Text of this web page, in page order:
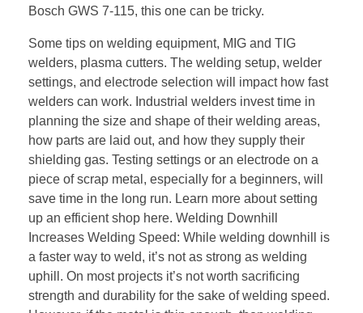
Bosch GWS 7-115, this one can be tricky.
Some tips on welding equipment, MIG and TIG
welders, plasma cutters. The welding setup, welder
settings, and electrode selection will impact how fast
welders can work. Industrial welders invest time in
planning the size and shape of their welding areas,
how parts are laid out, and how they supply their
shielding gas. Testing settings or an electrode on a
piece of scrap metal, especially for a beginners, will
save time in the long run. Learn more about setting
up an efficient shop here. Welding Downhill
Increases Welding Speed: While welding downhill is
a faster way to weld, it’s not as strong as welding
uphill. On most projects it’s not worth sacrificing
strength and durability for the sake of welding speed.